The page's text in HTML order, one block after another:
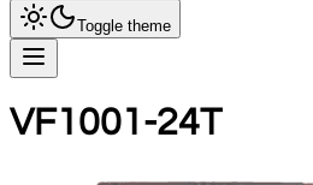
Toggle theme
VF1001-24T